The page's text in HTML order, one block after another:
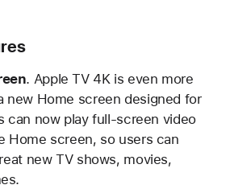
. Apple TV 4K is even more
new Home screen designed for
can now play full-screen video
Home screen, so users can
new TV shows, movies,